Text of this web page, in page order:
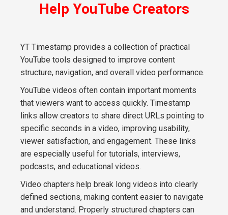
Help YouTube Creators
YT Timestamp provides a collection of practical
YouTube tools designed to improve content
structure, navigation, and overall video performance.
YouTube videos often contain important moments
that viewers want to access quickly. Timestamp
links allow creators to share direct URLs pointing to
specific seconds in a video, improving usability,
viewer satisfaction, and engagement. These links
are especially useful for tutorials, interviews,
podcasts, and educational videos.
Video chapters help break long videos into clearly
defined sections, making content easier to navigate
and understand. Properly structured chapters can